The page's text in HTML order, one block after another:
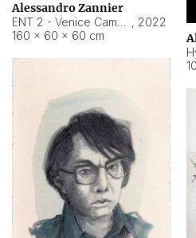
Alessandro Zannier
, 2022
160 × 60 × 60 cm